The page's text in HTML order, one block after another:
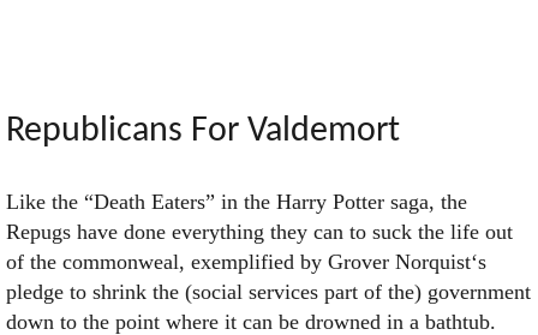
Begins
Year"
Republicans For Valdemort
Like the “Death Eaters” in the Harry Potter saga, the
Repugs have done everything they can to suck the life out
of the commonweal, exemplified by Grover Norquist‘s
pledge to shrink the (social services part of the) government
down to the point where it can be drowned in a bathtub.